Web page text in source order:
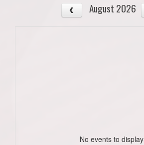
August 2026
No events to display